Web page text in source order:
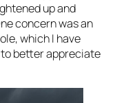
up and
concern was an
which I have
better appreciate